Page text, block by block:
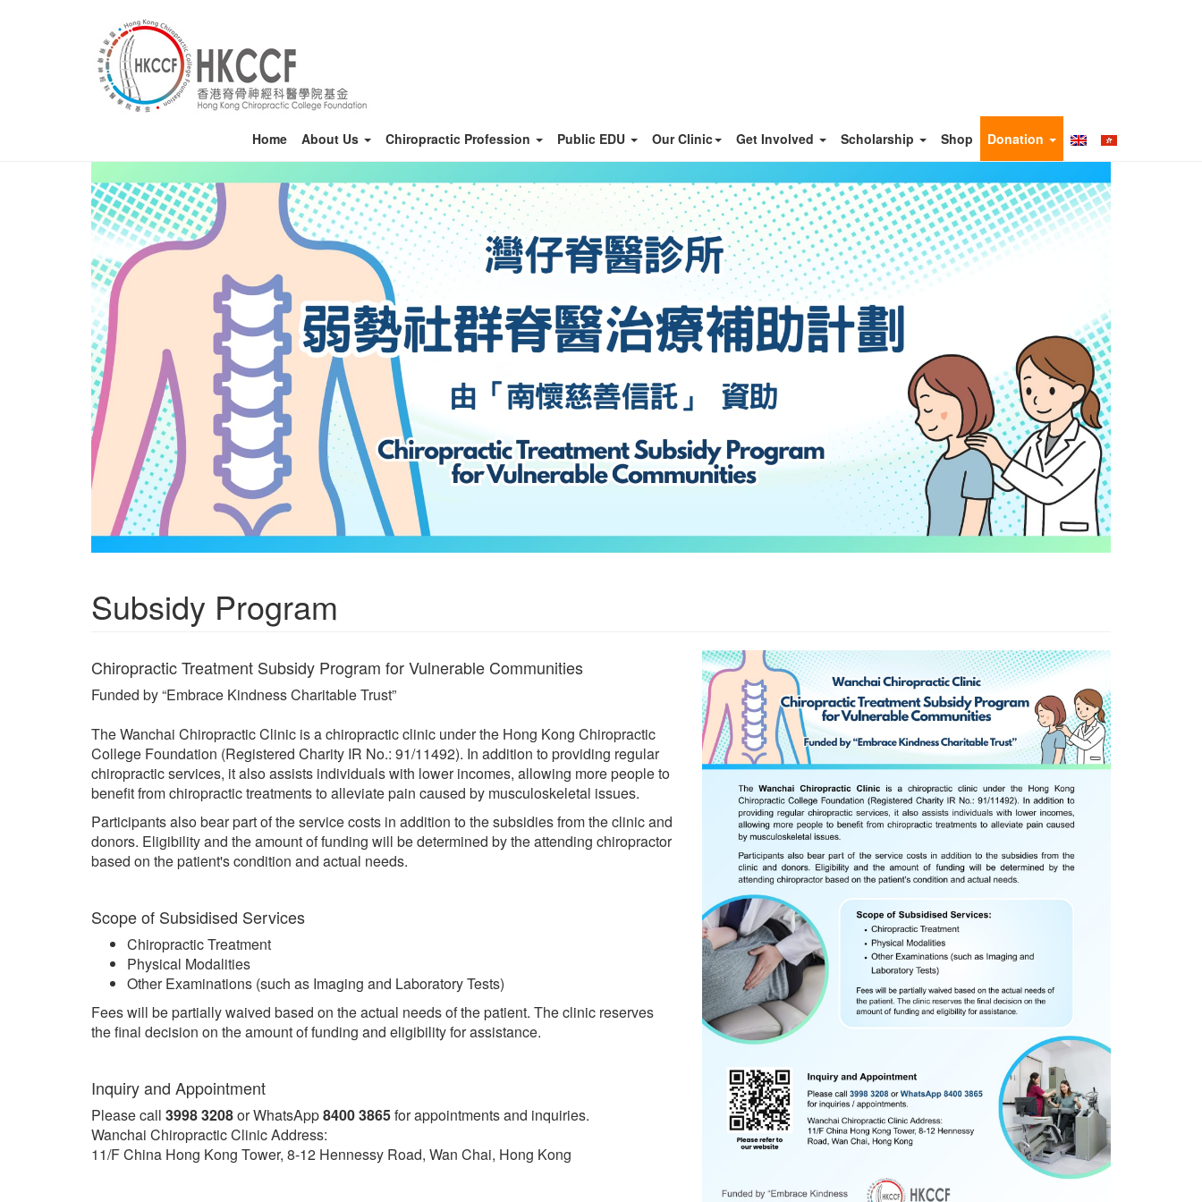
Home About Us Chiropractic Profession Public EDU Our Clinic Get Involved Scholarship Shop Donation
Subsidy Program
Chiropractic Treatment Subsidy Program for Vulnerable Communities
Funded by “Embrace Kindness Charitable Trust”
The Wanchai Chiropractic Clinic is a chiropractic clinic under the Hong Kong Chiropractic
College Foundation (Registered Charity IR No.: 91/11492). In addition to providing regular
chiropractic services, it also assists individuals with lower incomes, allowing more people to
benefit from chiropractic treatments to alleviate pain caused by musculoskeletal issues.
Participants also bear part of the service costs in addition to the subsidies from the clinic and
donors. Eligibility and the amount of funding will be determined by the attending chiropractor
based on the patient's condition and actual needs.
Scope of Subsidised Services
Chiropractic Treatment
Physical Modalities
Other Examinations (such as Imaging and Laboratory Tests)
Fees will be partially waived based on the actual needs of the patient. The clinic reserves
the final decision on the amount of funding and eligibility for assistance.
Inquiry and Appointment
Please call 3998 3208or WhatsApp8400 3865for appointments and inquiries.
Wanchai Chiropractic Clinic Address:
11/F China Hong Kong Tower, 8-12 Hennessy Road, Wan Chai, Hong Kong